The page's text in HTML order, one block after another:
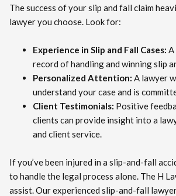
The success of your slip and fall claim
lawyer you choose. Look for:
Experience in Slip and Fall Cases: A
record of handling and winning slip
Personalized Attention: A lawyer
understand your case and is
Client Testimonials: Positive
clients can provide insight into a
and client service.
If you’ve been injured in a slip-and-fall
to handle the legal process alone. The H
assist. Our experienced slip-and-fall